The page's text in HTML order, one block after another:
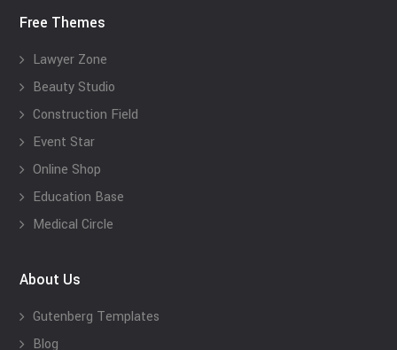
Free Themes
Lawyer Zone
Beauty Studio
Construction Field
Event Star
Online Shop
Education Base
Medical Circle
About Us
Gutenberg Templates
Blog